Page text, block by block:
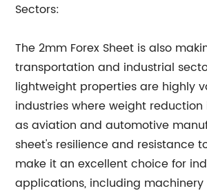
Sectors:
The 2mm Forex Sheet is also
transportation and industrial
lightweight properties are highly
industries where weight
as aviation and automotive
sheet's resilience and resistance
make it an excellent choice for
applications, including machinery